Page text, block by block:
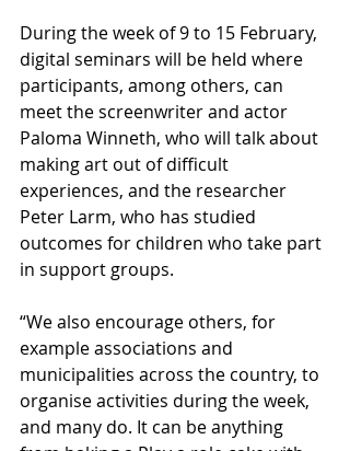
During the week of 9 to 15 February,
digital seminars will be held where
participants, among others, can
meet the screenwriter and actor
Paloma Winneth, who will talk about
making art out of difficult
experiences, and the researcher
Peter Larm, who has studied
outcomes for children who take part
in support groups.
“We also encourage others, for
example associations and
municipalities across the country, to
organise activities during the week,
and many do. It can be anything